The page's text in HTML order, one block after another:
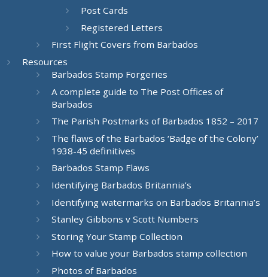
Post Cards
Registered Letters
First Flight Covers from Barbados
Resources
Barbados Stamp Forgeries
A complete guide to The Post Offices of
Barbados
The Parish Postmarks of Barbados 1852 – 2017
The flaws of the Barbados ‘Badge of the Colony’
1938-45 definitives
Barbados Stamp Flaws
Identifying Barbados Britannia’s
Identifying watermarks on Barbados Britannia’s
Stanley Gibbons v Scott Numbers
Storing Your Stamp Collection
How to value your Barbados stamp collection
Photos of Barbados